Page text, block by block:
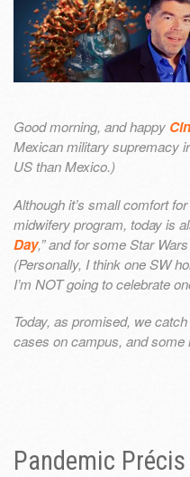
Good morning, and happy
Mexican military supremacy
US than Mexico.)
Although it’s small comfort
midwifery program, today is
Day,” and for some Star
(Personally, I think one SW
I’m NOT going to celebrate
Today, as promised, we
cases on campus, and
Pandemic Précis